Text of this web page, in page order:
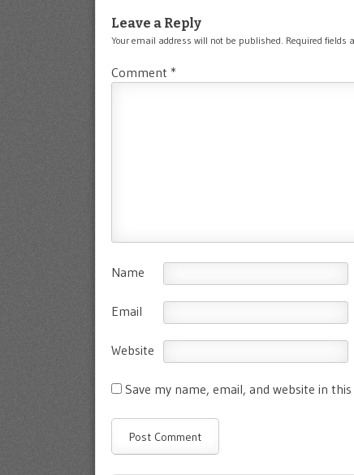
Leave a Reply
Your email address will not be published. Required fields
Comment *
Name
Email
Website
Save my name, email, and website in